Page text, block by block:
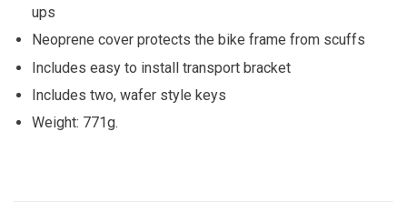
ups
Neoprene cover protects the bike frame from scuffs
Includes easy to install transport bracket
Includes two, wafer style keys
Weight: 771g.